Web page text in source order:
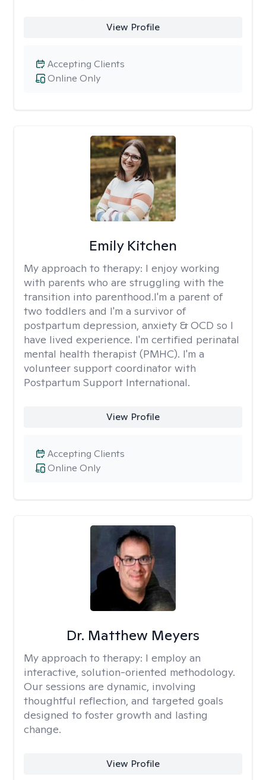
View Profile
Online Only
Accepting Clients
Emily Kitchen
My approach to therapy: I enjoy working
with parents who are struggling with the
transition into parenthood.I'm a parent of
two toddlers and I'm a survivor of
postpartum depression, anxiety & OCD so I
have lived experience. I'm certified perinatal
mental health therapist (PMHC). I'm a
volunteer support coordinator with
Postpartum Support International.
View Profile
Online Only
Accepting Clients
Dr. Matthew Meyers
My approach to therapy: I employ an
interactive, solution-oriented methodology.
Our sessions are dynamic, involving
thoughtful reflection, and targeted goals
designed to foster growth and lasting
change.
View Profile